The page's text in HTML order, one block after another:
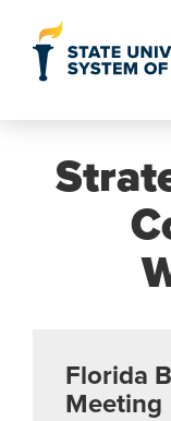
Florida
Meeting